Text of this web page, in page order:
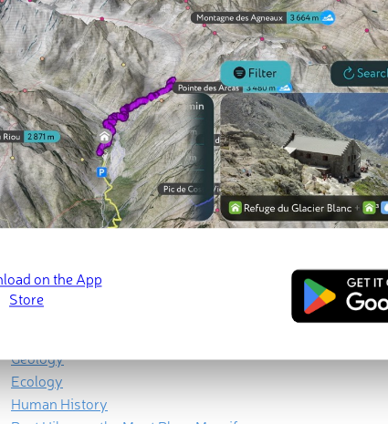
is indisputably the most famous - or should we say
Geology
Ecology
Human History